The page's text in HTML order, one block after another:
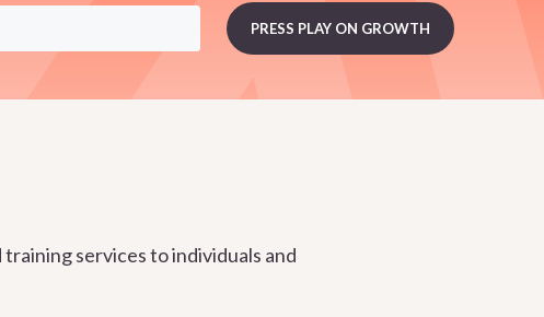
services to individuals and